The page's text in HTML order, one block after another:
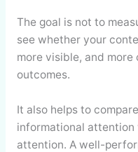
The goal is not to
see whether your
more visible, and
outcomes.
It also helps to
informational
attention. A well-